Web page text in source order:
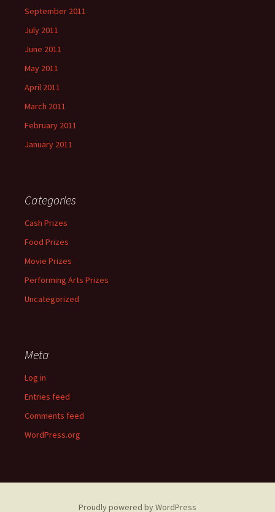
September 2011
July 2011
June 2011
May 2011
April 2011
March 2011
February 2011
January 2011
Categories
Cash Prizes
Food Prizes
Movie Prizes
Performing Arts Prizes
Uncategorized
Meta
Log in
Entries feed
Comments feed
WordPress.org
Proudly powered by WordPress